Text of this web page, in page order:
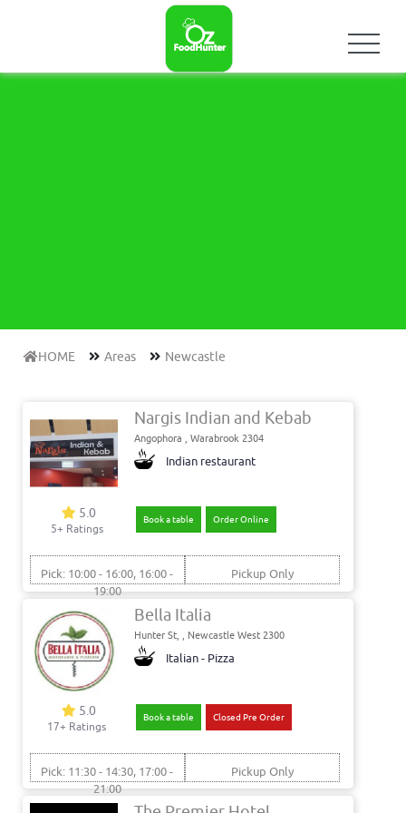
HOME Areas Newcastle
Nargis Indian and Kebab
Angophora , Warabrook 2304
Indian restaurant
5.0
5+ Ratings
Book a table Order Online
Pick: 10:00 - 16:00, 16:00 -
19:00
Pickup Only
Bella Italia
Hunter St, , Newcastle West 2300
Italian - Pizza
5.0
17+ Ratings
Book a table Closed Pre Order
Pick: 11:30 - 14:30, 17:00 -
21:00
Pickup Only